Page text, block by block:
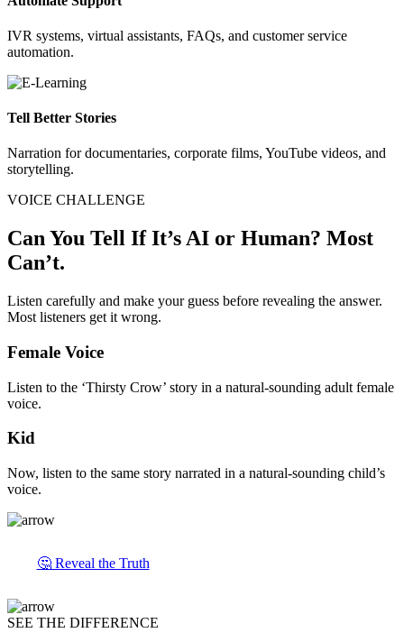
IVR systems, virtual assistants, FAQs, and customer service
automation.
Tell Better Stories
Narration for documentaries, corporate films, YouTube videos, and
storytelling.
VOICE CHALLENGE
Can You Tell If It’s AI or Human? Most
Can’t.
Listen carefully and make your guess before revealing the answer.
Most listeners get it wrong.
Female Voice
Listen to the ‘Thirsty Crow’ story in a natural-sounding adult female
voice.
Kid
Now, listen to the same story narrated in a natural-sounding child’s
voice.
🤔 Reveal the Truth
SEE THE DIFFERENCE